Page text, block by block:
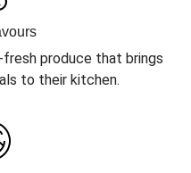
produce that brings
to their kitchen.